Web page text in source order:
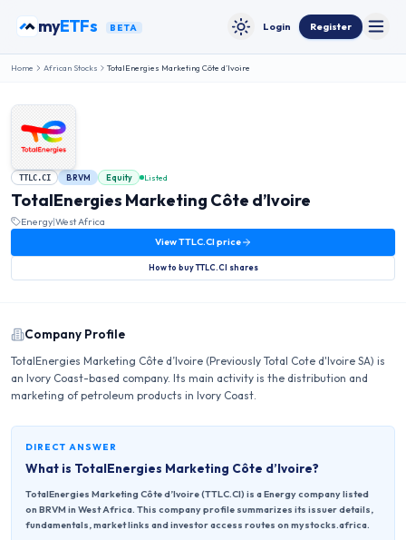
myETFs BETA Toggle theme
Login Register
Home African Stocks TotalEnergies Marketing Côte d’Ivoire
TTLC.CI BRVM Equity Listed
TotalEnergies Marketing Côte d’Ivoire
Energy|West Africa
ViewTTLC.CIprice
How to buyTTLC.CI shares
Company Profile
TotalEnergies Marketing Côte d’Ivoire (Previously Total Cote d'Ivoire SA) is
an Ivory Coast-based company. Its main activity is the distribution and
marketing of petroleum products in Ivory Coast.
DIRECT ANSWER
What is TotalEnergies Marketing Côte d’Ivoire?
TotalEnergies Marketing Côte d’Ivoire (TTLC.CI) is a Energy company listed
on BRVM in West Africa. This company profile summarizes its issuer details,
fundamentals, market links and investor access routes on mystocks.africa.